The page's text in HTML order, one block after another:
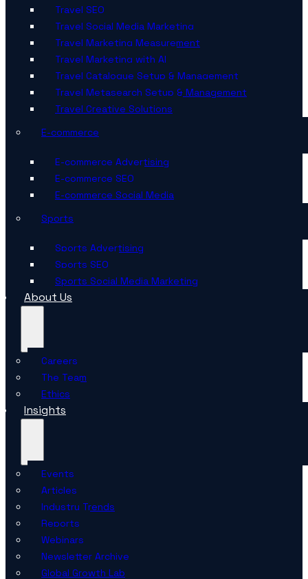
Travel SEO
Travel Social Media Marketing
Travel Marketing Measurement
Travel Marketing with AI
Travel Catalogue Setup & Management
Travel Metasearch Setup & Management
Travel Creative Solutions
E-commerce
E-commerce Advertising
E-commerce SEO
E-commerce Social Media
Sports
Sports Advertising
Sports SEO
Sports Social Media Marketing
About Us
Careers
The Team
Ethics
Insights
Events
Articles
Industry Trends
Reports
Webinars
Newsletter Archive
Global Growth Lab